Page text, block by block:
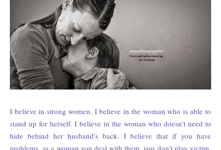
I believe in strong women. I believe in the woman who is able to
stand up for herself. I believe in the woman who doesn't need to
hide behind her husband's back. I believe that if you have